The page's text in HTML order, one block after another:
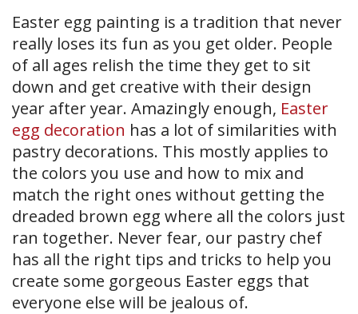
Easter egg painting is a tradition that never
really loses its fun as you get older. People
of all ages relish the time they get to sit
down and get creative with their design
year after year. Amazingly enough, Easter
egg decoration has a lot of similarities with
pastry decorations. This mostly applies to
the colors you use and how to mix and
match the right ones without getting the
dreaded brown egg where all the colors just
ran together. Never fear, our pastry chef
has all the right tips and tricks to help you
create some gorgeous Easter eggs that
everyone else will be jealous of.